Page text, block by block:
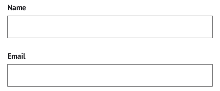
Name
Email